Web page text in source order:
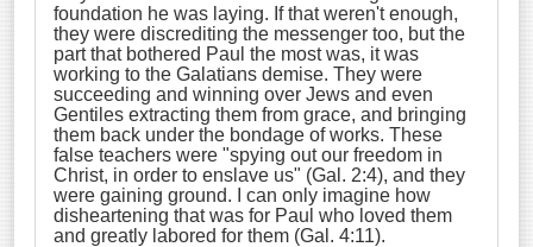
foundation he was laying. If that weren't enough,
they were discrediting the messenger too, but the
part that bothered Paul the most was, it was
working to the Galatians demise. They were
succeeding and winning over Jews and even
Gentiles extracting them from grace, and bringing
them back under the bondage of works. These
false teachers were "spying out our freedom in
Christ, in order to enslave us" (Gal. 2:4), and they
were gaining ground. I can only imagine how
disheartening that was for Paul who loved them
and greatly labored for them (Gal. 4:11).